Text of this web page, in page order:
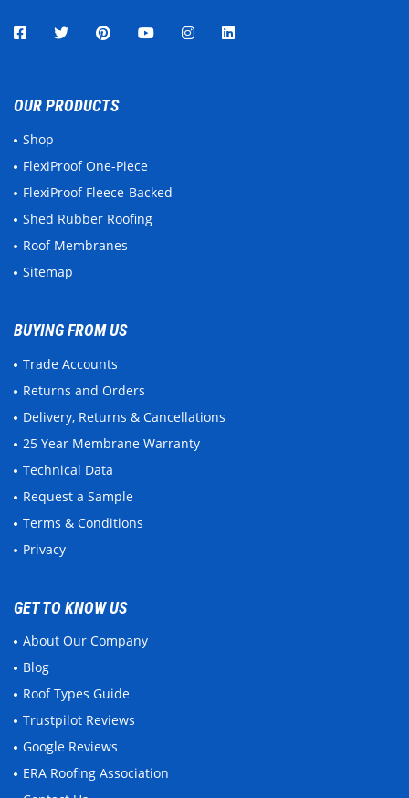
OUR PRODUCTS
Shop
FlexiProof One-Piece
FlexiProof Fleece-Backed
Shed Rubber Roofing
Roof Membranes
Sitemap
BUYING FROM US
Trade Accounts
Returns and Orders
Delivery, Returns & Cancellations
25 Year Membrane Warranty
Technical Data
Request a Sample
Terms & Conditions
Privacy
GET TO KNOW US
About Our Company
Blog
Roof Types Guide
Trustpilot Reviews
Google Reviews
ERA Roofing Association